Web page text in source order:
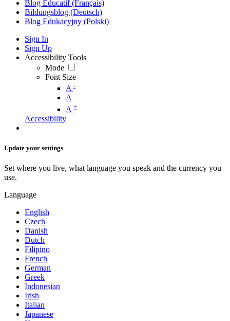
Blog Éducatif (Français)
Bildungsblog (Deutsch)
Blog Edukacyjny (Polski)
Sign In
Sign Up
Accessibility Tools
Mode
Font Size
A -
A
A +
Accessibility
Update your settings
Set where you live, what language you speak and the currency you
use.
Language
English
Czech
Danish
Dutch
Filipino
French
German
Greek
Indonesian
Irish
Italian
Japanese